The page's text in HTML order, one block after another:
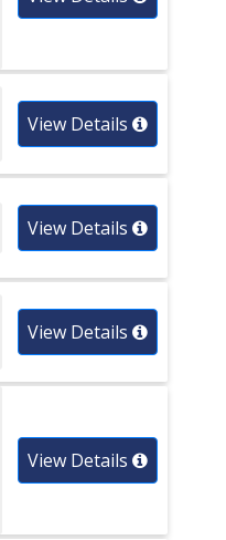
View Details
View Details
View Details
View Details